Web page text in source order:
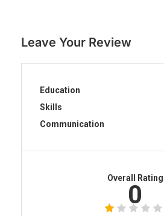
Leave Your Review
Education
Skills
Communication
Overall Rating
0